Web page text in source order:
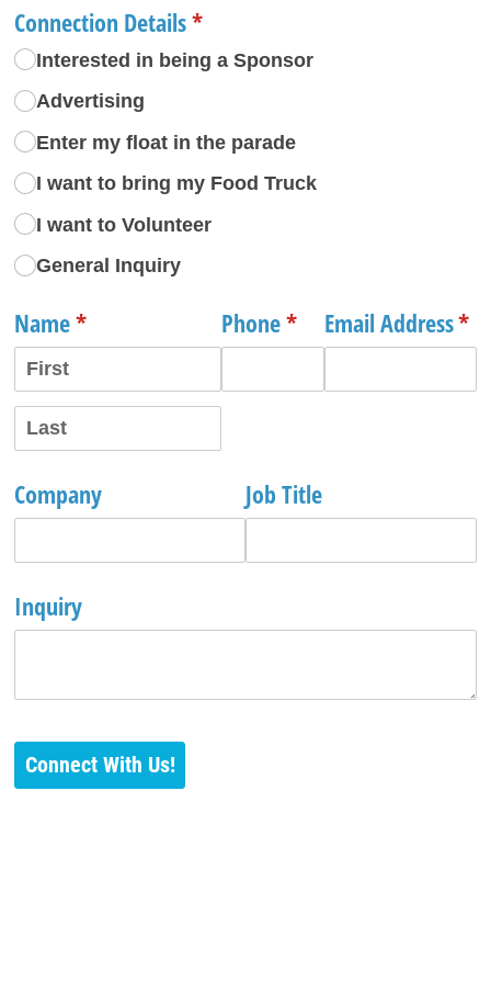
Connection Details*
(required)
Interested in being a Sponsor
Advertising
Enter my float in the parade
I want to bring my Food Truck
I want to Volunteer
General Inquiry
Name*
(required) Phone*
(required)
Email Address*
Company Job Title
Inquiry
Connect With Us!